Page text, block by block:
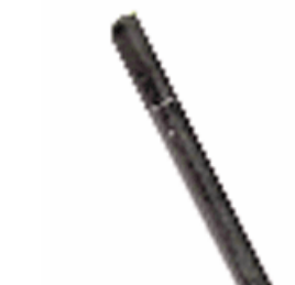
Privacy Policy